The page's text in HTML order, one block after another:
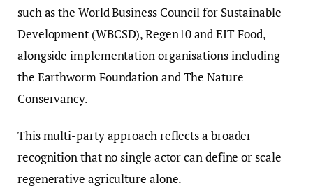
such as the World Business Council for Sustainable
Development (WBCSD), Regen10 and EIT Food,
alongside implementation organisations including
the Earthworm Foundation and The Nature
Conservancy.
This multi-party approach reflects a broader
recognition that no single actor can define or scale
regenerative agriculture alone.